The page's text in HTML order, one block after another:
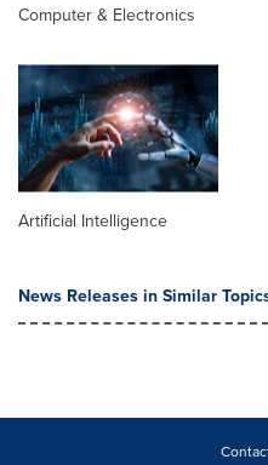
Computer & Electronics
Artificial Intelligence
News Releases in Similar